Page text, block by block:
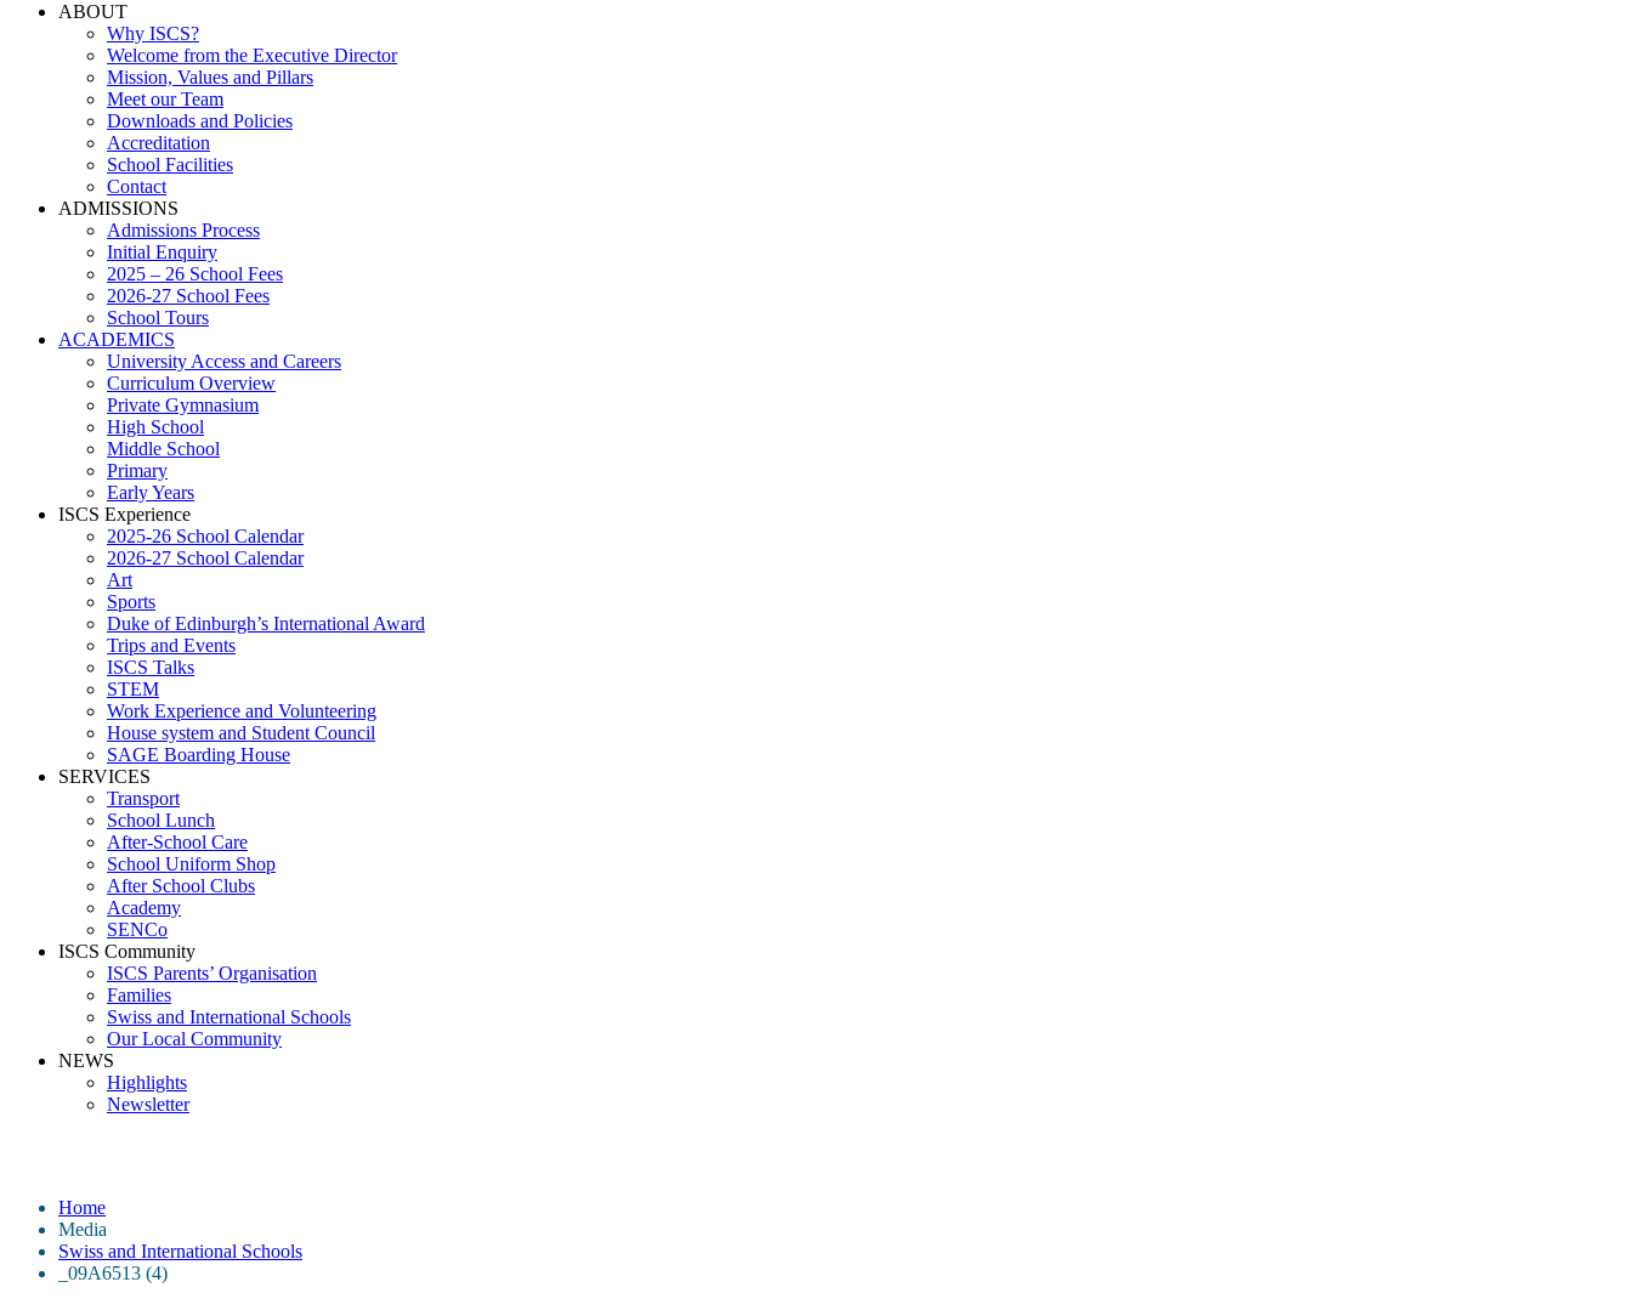
ABOUT
Why ISCS?
Welcome from the Executive Director
Mission, Values and Pillars
Meet our Team
Downloads and Policies
Accreditation
School Facilities
Contact
ADMISSIONS
Admissions Process
Initial Enquiry
2025 – 26 School Fees
2026-27 School Fees
School Tours
ACADEMICS
University Access and Careers
Curriculum Overview
Private Gymnasium
High School
Middle School
Primary
Early Years
ISCS Experience
2025-26 School Calendar
2026-27 School Calendar
Art
Sports
Duke of Edinburgh’s International Award
Trips and Events
ISCS Talks
STEM
Work Experience and Volunteering
House system and Student Council
SAGE Boarding House
SERVICES
Transport
School Lunch
After-School Care
School Uniform Shop
After School Clubs
Academy
SENCo
ISCS Community
ISCS Parents’ Organisation
Families
Swiss and International Schools
Our Local Community
NEWS
Highlights
Newsletter
Home
Media
Swiss and International Schools
_09A6513 (4)